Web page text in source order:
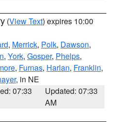
(View Text) expires 10:00
, Merrick, Polk, Dawson,
, York, Gosper, Phelps,
, Furnas, Harlan, Franklin,
, in NE
07:33
Updated: 07:33
AM